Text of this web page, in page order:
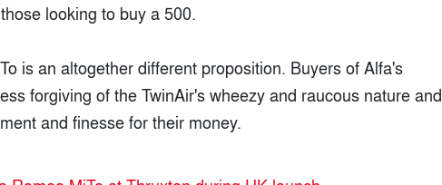
looking to buy a 500.
is an altogether different proposition. Buyers of Alfa's
forgiving of the TwinAir's wheezy and raucous nature and
and finesse for their money.